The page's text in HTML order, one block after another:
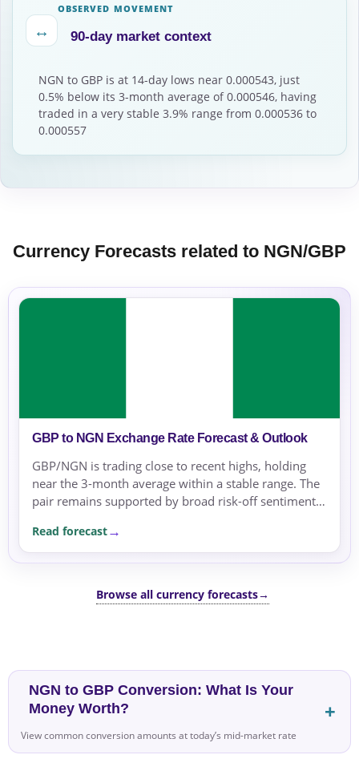
↔
OBSERVED MOVEMENT
90-day market context
NGN to GBP is at 14-day lows near 0.000543, just
0.5% below its 3-month average of 0.000546, having
traded in a very stable 3.9% range from 0.000536 to
0.000557
Currency Forecasts related to NGN/GBP
GBP to NGN Exchange Rate Forecast & Outlook
GBP/NGN is trading close to recent highs, holding
near the 3-month average within a stable range. The
pair remains supported by broad risk-off sentiment
Read forecast
Browse all currency forecasts→
NGN to GBP Conversion: What Is Your
Money Worth?
View common conversion amounts at today’s mid-market rate